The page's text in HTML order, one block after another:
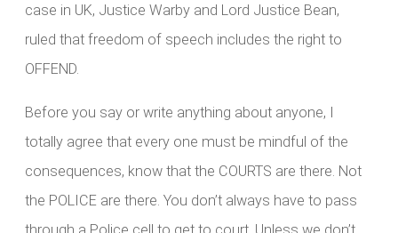
case in UK, Justice Warby and Lord Justice Bean,
ruled that freedom of speech includes the right to
OFFEND.
Before you say or write anything about anyone, I
totally agree that every one must be mindful of the
consequences, know that the COURTS are there. Not
the POLICE are there. You don’t always have to pass